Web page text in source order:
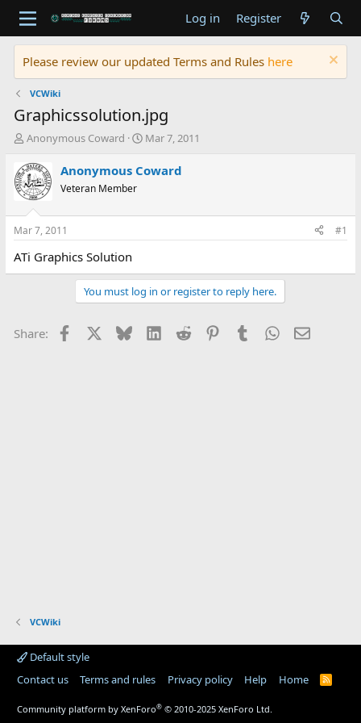
Log in Register
Please review our updated Terms and Rules here
VCWiki
Graphicssolution.jpg
T
r
e
a
d
t
a
Anonymous Coward
S
a
t
Mar 7, 2011
Anonymous Coward
Veteran Member
Mar 7, 2011 #1
ATi Graphics Solution
You must log in or register to reply here.
Share: Facebook BlueskyLinkedIn
Reddit PinterestTumblr WhatsApp
Email
VCWiki
Default style
Contact us
Terms and rules Privacy policy Help Home
R
Community platform by XenForo® © 2010-2025 XenForo Ltd.